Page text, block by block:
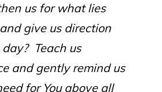
us for what lies
give us direction
Teach us
and gently remind us
for You above all